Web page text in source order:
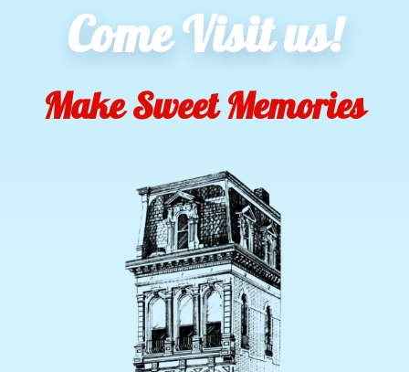
Come Visit us!
Make Sweet Memories